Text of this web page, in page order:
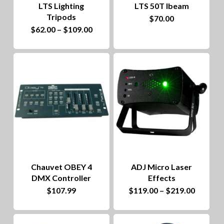
LTS Lighting
Tripods
$62.00 – $109.00Price
$62.00
through
This
product
multiple
variants.
The
options
chosen
LTS 50T Ibeam
$70.00
Chauvet OBEY 4
DMX Controller
$107.99
ADJ Micro Laser
Effects
$119.00 – $219.00Price
$119.00
through
This
product